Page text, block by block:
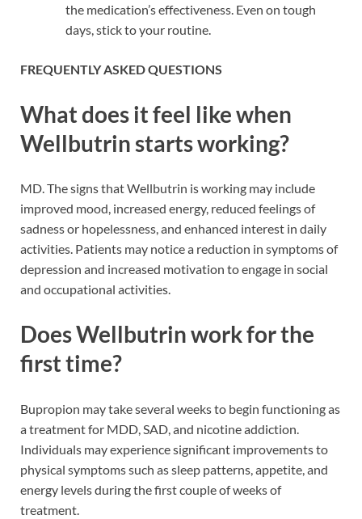
the medication’s effectiveness. Even on tough
days, stick to your routine.
FREQUENTLY ASKED QUESTIONS
What does it feel like when
Wellbutrin starts working?
MD. The signs that Wellbutrin is working may include
improved mood, increased energy, reduced feelings of
sadness or hopelessness, and enhanced interest in daily
activities. Patients may notice a reduction in symptoms of
depression and increased motivation to engage in social
and occupational activities.
Does Wellbutrin work for the
first time?
Bupropion may take several weeks to begin functioning as
a treatment for MDD, SAD, and nicotine addiction.
Individuals may experience significant improvements to
physical symptoms such as sleep patterns, appetite, and
energy levels during the first couple of weeks of
treatment.